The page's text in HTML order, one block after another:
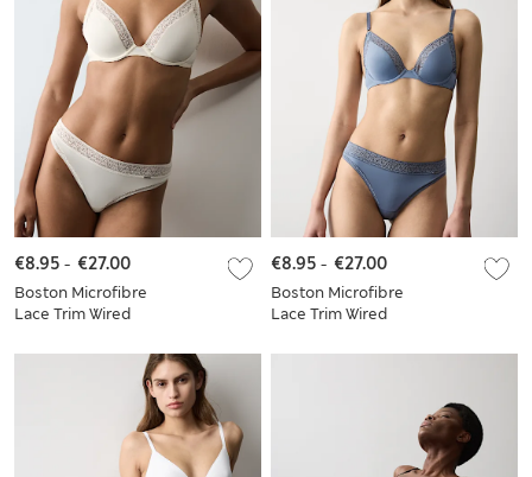
Boston Microfibre
Lace Trim Wired
€8.95 - €27.00
Boston Microfibre
Lace Trim Wired
€8.95 - €27.00